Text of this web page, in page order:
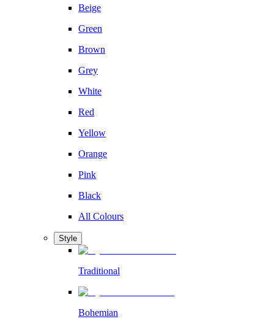
Beige
Green
Brown
Grey
White
Red
Yellow
Orange
Pink
Black
All Colours
Style
Traditional
Bohemian